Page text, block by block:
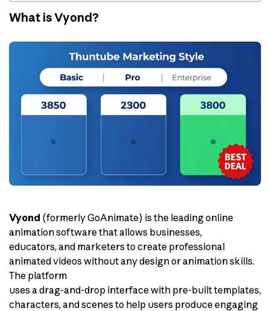
What is Vyond?
Vyond (formerly GoAnimate) is the leading online
animation software that allows businesses,
educators, and marketers to create professional
animated videos without any design or animation skills.
The platform
uses a drag-and-drop interface with pre-built templates,
characters, and scenes to help users produce engaging